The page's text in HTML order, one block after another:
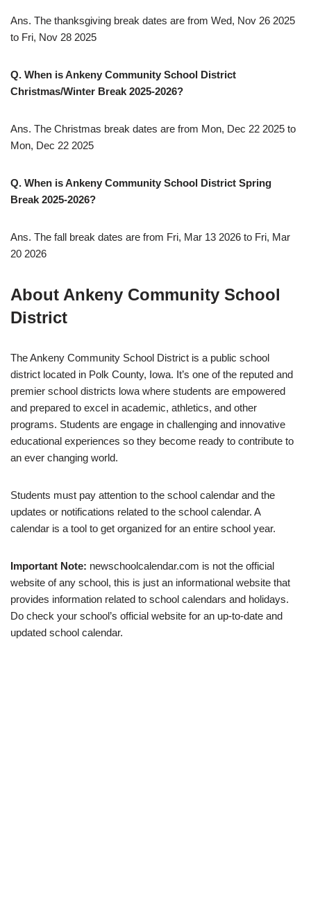
Ans. The thanksgiving break dates are from Wed, Nov 26 2025
to Fri, Nov 28 2025
Q. When is Ankeny Community School District
Christmas/Winter Break 2025-2026?
Ans. The Christmas break dates are from Mon, Dec 22 2025 to
Mon, Dec 22 2025
Q. When is Ankeny Community School District Spring
Break 2025-2026?
Ans. The fall break dates are from Fri, Mar 13 2026 to Fri, Mar
20 2026
About Ankeny Community School
District
The Ankeny Community School District is a public school
district located in Polk County, Iowa. It’s one of the reputed and
premier school districts lowa where students are empowered
and prepared to excel in academic, athletics, and other
programs. Students are engage in challenging and innovative
educational experiences so they become ready to contribute to
an ever changing world.
Students must pay attention to the school calendar and the
updates or notifications related to the school calendar. A
calendar is a tool to get organized for an entire school year.
Important Note: newschoolcalendar.com is not the official
website of any school, this is just an informational website that
provides information related to school calendars and holidays.
Do check your school’s official website for an up-to-date and
updated school calendar.